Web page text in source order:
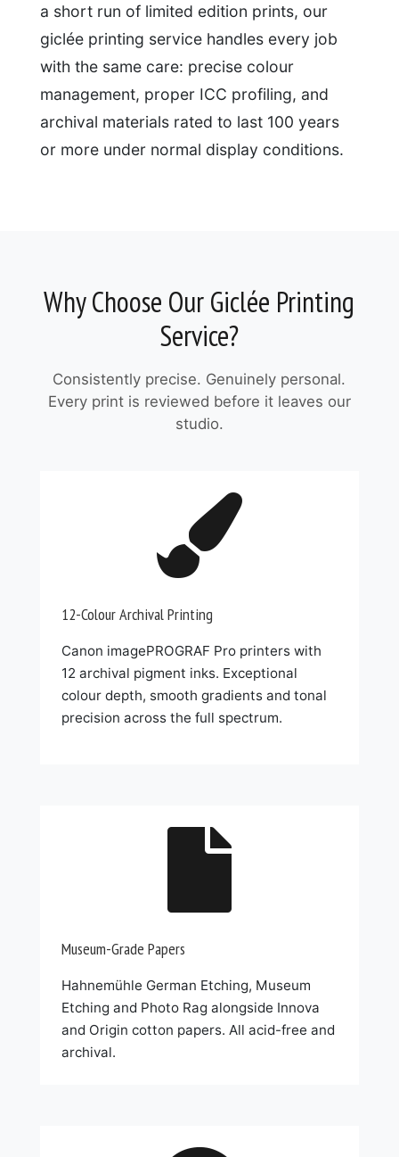
a short run of limited edition prints, our
giclée printing service handles every job
with the same care: precise colour
management, proper ICC profiling, and
archival materials rated to last 100 years
or more under normal display conditions.
Why Choose Our Giclée Printing
Service?
Consistently precise. Genuinely personal.
Every print is reviewed before it leaves our
studio.

12-Colour Archival Printing
Canon imagePROGRAF Pro printers with
12 archival pigment inks. Exceptional
colour depth, smooth gradients and tonal
precision across the full spectrum.

Museum-Grade Papers
Hahnemühle German Etching, Museum
Etching and Photo Rag alongside Innova
and Origin cotton papers. All acid-free and
archival.